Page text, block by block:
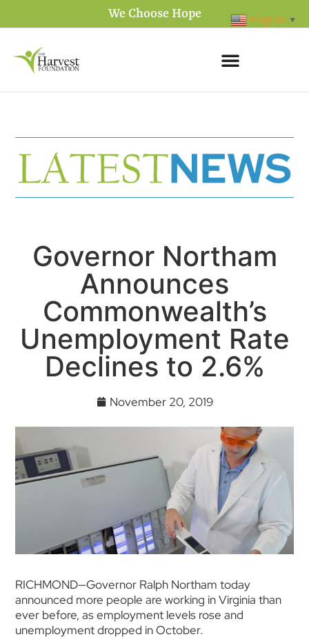
We Choose Hope
Governor Northam
Announces
Commonwealth’s
Unemployment Rate
Declines to 2.6%
November 20, 2019
RICHMOND—Governor Ralph Northam today
announced more people are working in Virginia than
ever before, as employment levels rose and
unemployment dropped in October.
English ▼